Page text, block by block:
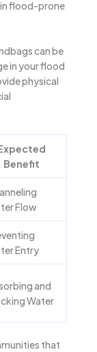
flood-prone
can be
in your flood
physical
Benefit
Flow
Entry
and
Water
that